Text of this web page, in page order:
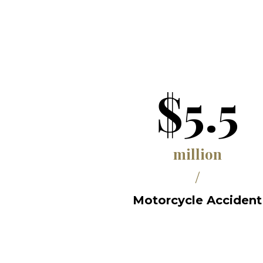
$5.5
million
/
Motorcycle Accident